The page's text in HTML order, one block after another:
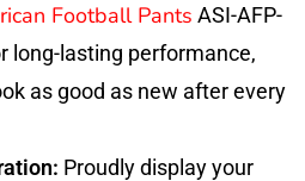
Football Pants ASI-AFP-
long-lasting performance,
as good as new after every
Proudly display your